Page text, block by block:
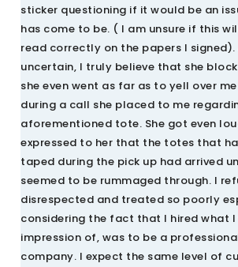
sticker questioning if it would be an
has come to be. ( I am unsure if this
read correctly on the papers I
uncertain, I truly believe that she
she even went as far as to yell over
during a call she placed to me
aforementioned tote. She got even
expressed to her that the totes that
taped during the pick up had arrived
seemed to be rummaged through. I
disrespected and treated so poorly
considering the fact that I hired what I
impression of, was to be a
company. I expect the same level of